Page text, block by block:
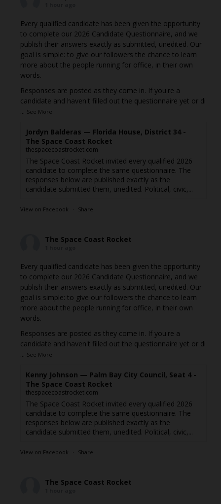
Every qualified candidate has been given the opportunity
to complete our 2026 Candidate Questionnaire, and we
publish their answers exactly as submitted, unedited. Our
goal is simple: to give our followers the chance to learn
more about the people running for office, in their own
words.
Responses are posted as they come in. If you're a
candidate and haven't filled out the questionnaire yet or di
... See More
Jordyn Balderas — Florida House, District 34 -
The Space Coast Rocket
thespacecoastrocket.com
The Space Coast Rocket invited every qualified 2026
candidate to complete the same questionnaire. The
responses below are published exactly as the
candidate submitted them, unedited. Political, civic,...
View on Facebook · Share
The Space Coast Rocket
Every qualified candidate has been given the opportunity
to complete our 2026 Candidate Questionnaire, and we
publish their answers exactly as submitted, unedited. Our
goal is simple: to give our followers the chance to learn
more about the people running for office, in their own
words.
Responses are posted as they come in. If you're a
candidate and haven't filled out the questionnaire yet or di
... See More
Kenny Johnson — Palm Bay City Council, Seat 4 -
The Space Coast Rocket
thespacecoastrocket.com
The Space Coast Rocket invited every qualified 2026
candidate to complete the same questionnaire. The
responses below are published exactly as the
candidate submitted them, unedited. Political, civic,...
View on Facebook · Share
The Space Coast Rocket